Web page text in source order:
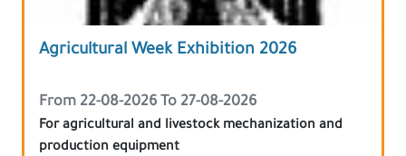
Agricultural Week Exhibition 2026
From 22-08-2026 To 27-08-2026
For agricultural and livestock mechanization and
production equipment